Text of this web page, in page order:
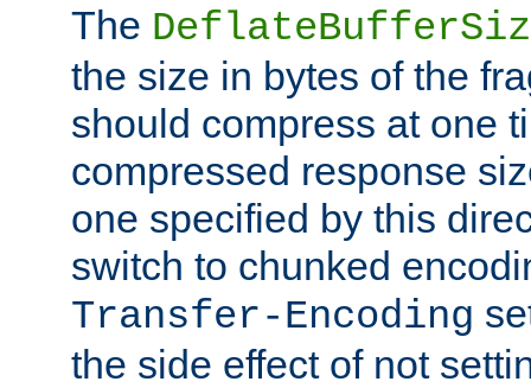
The
the size in bytes of the
should compress at one
compressed response
one specified by this
switch to chunked
Transfer-Encoding
the side effect of not